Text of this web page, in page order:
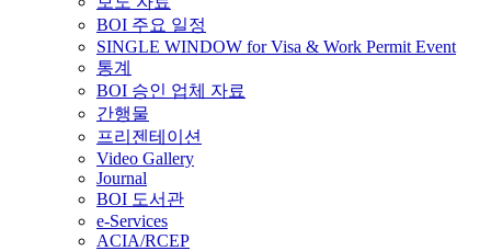
BOI 주요 일정
SINGLE WINDOW for Visa & Work Permit Event
통계
BOI 승인 업체 자료
간행물
프리젠테이션
Video Gallery
Journal
BOI 도서관
e-Services
ACIA/RCEP